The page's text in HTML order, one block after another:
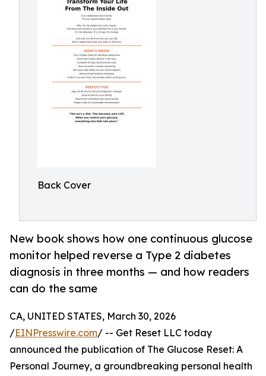
Back Cover
New book shows how one continuous glucose
monitor helped reverse a Type 2 diabetes
diagnosis in three months — and how readers
can do the same
CA, UNITED STATES, March 30, 2026
/EINPresswire.com/ -- Get Reset LLC today
announced the publication of The Glucose Reset: A
Personal Journey, a groundbreaking personal health